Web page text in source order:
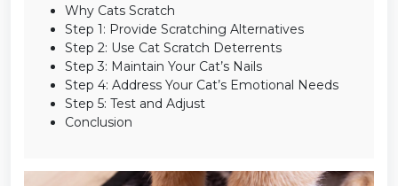
Why Cats Scratch
Step 1: Provide Scratching Alternatives
Step 2: Use Cat Scratch Deterrents
Step 3: Maintain Your Cat’s Nails
Step 4: Address Your Cat’s Emotional Needs
Step 5: Test and Adjust
Conclusion